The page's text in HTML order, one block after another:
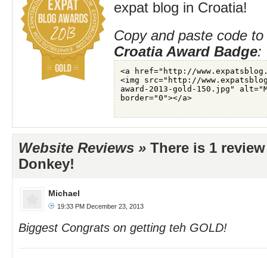
expat blog in Croatia!
Copy and paste code
Croatia Award Badge:
Website Reviews » There is 1
Donkey!
Michael
19:33 PM December 23, 2013
Biggest Congrats on getting teh GOLD!